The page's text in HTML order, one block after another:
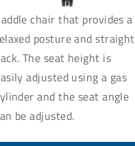
chair that provides a
posture and straight
The seat height is
adjusted using a gas
and the seat angle
be adjusted.